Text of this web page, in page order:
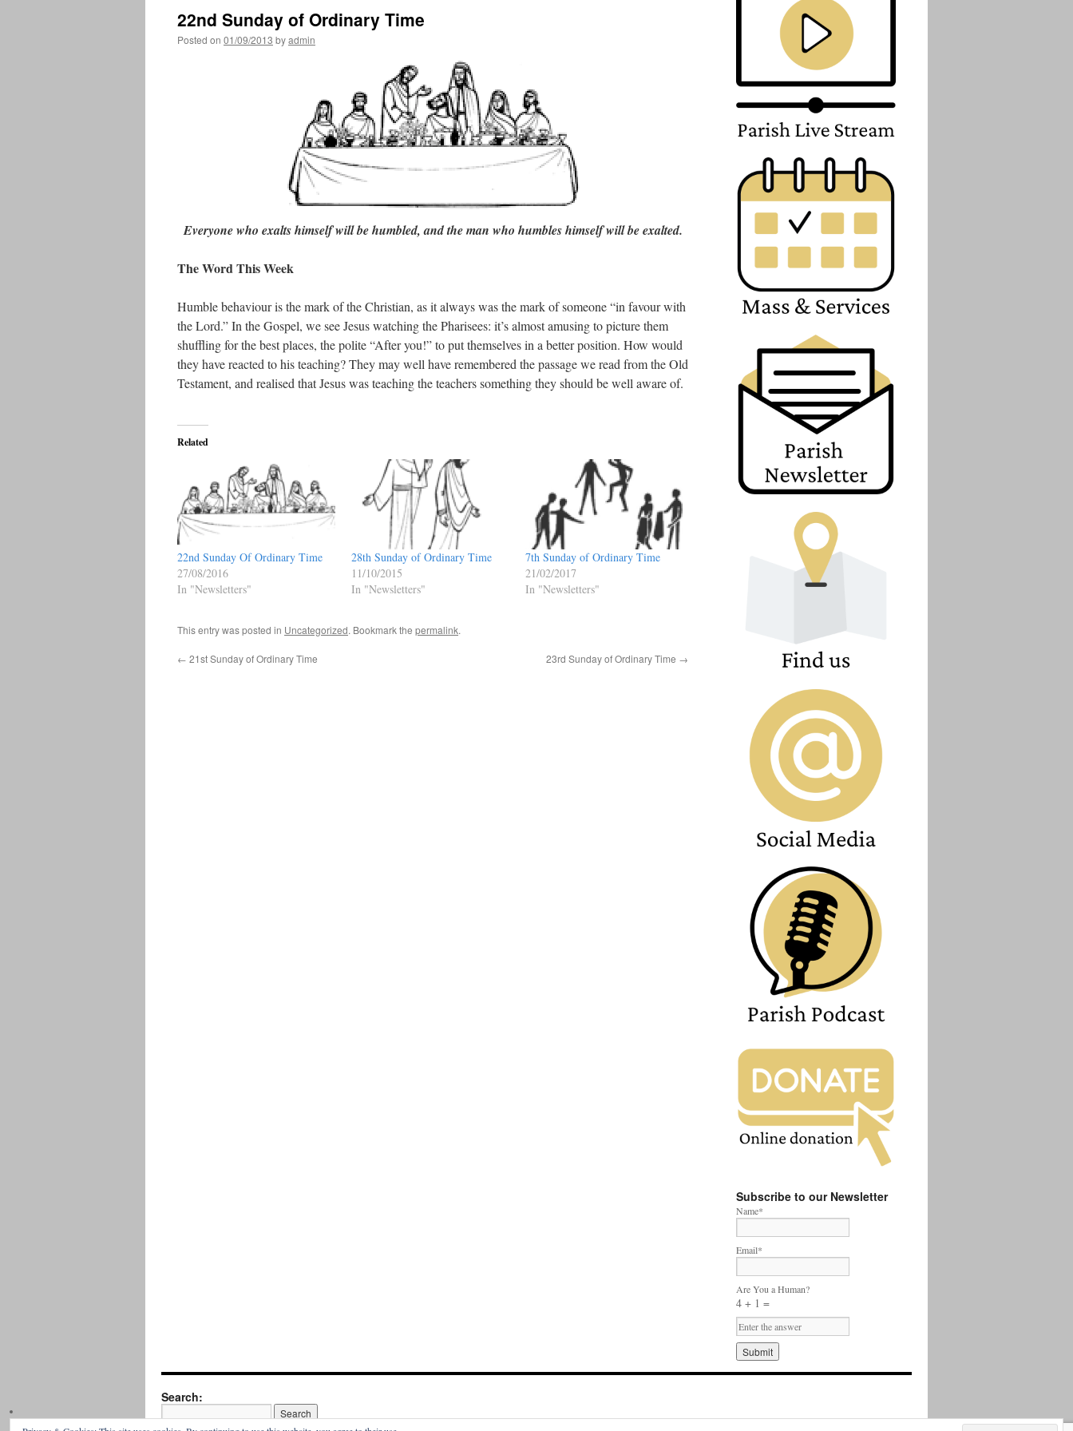
22nd Sunday of Ordinary Time
Posted on 01/09/2013 byadmin
Everyone who exalts himself will be humbled, and the man who humbles himself will be exalted.
The Word This Week
Humble behaviour is the mark of the Christian, as it always was the mark of someone “in favour with
the Lord.” In the Gospel, we see Jesus watching the Pharisees: it’s almost amusing to picture them
shuffling for the best places, the polite “After you!” to put themselves in a better position. How would
they have reacted to his teaching? They may well have remembered the passage we read from the Old
Testament, and realised that Jesus was teaching the teachers something they should be well aware of.
Related
22nd Sunday Of Ordinary Time
27/08/2016
In "Newsletters"
28th Sunday of Ordinary Time
11/10/2015
In "Newsletters"
7th Sunday of Ordinary Time
21/02/2017
In "Newsletters"
This entry was posted in Uncategorized. Bookmark the permalink.
← 21st Sunday of Ordinary Time 23rd Sunday of Ordinary Time →
Subscribe to our Newsletter
Name*
Email*
Are You a Human?
4 + 1 =
Search: